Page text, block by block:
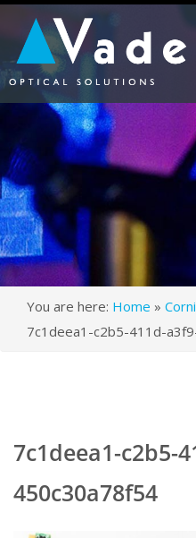
You are here: Home »
7c1deea1-c2b5-411d-
7c1deea1-c2b5-
450c30a78f54